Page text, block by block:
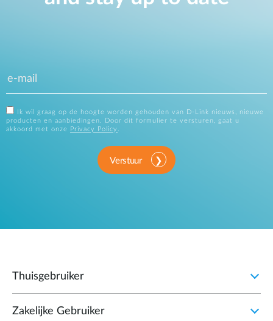
Ik wil graag op de hoogte worden gehouden van D-Link nieuws, nieuwe
producten en aanbiedingen. Door dit formulier te versturen, gaat u
akkoord met onze
Privacy Policy
Verstuur
Thuisgebruiker
Zakelijke Gebruiker